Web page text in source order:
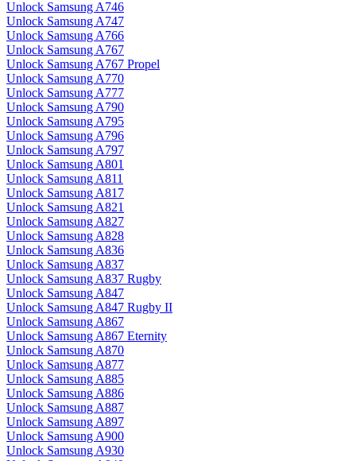
Unlock Samsung A746
Unlock Samsung A747
Unlock Samsung A766
Unlock Samsung A767
Unlock Samsung A767 Propel
Unlock Samsung A770
Unlock Samsung A777
Unlock Samsung A790
Unlock Samsung A795
Unlock Samsung A796
Unlock Samsung A797
Unlock Samsung A801
Unlock Samsung A811
Unlock Samsung A817
Unlock Samsung A821
Unlock Samsung A827
Unlock Samsung A828
Unlock Samsung A836
Unlock Samsung A837
Unlock Samsung A837 Rugby
Unlock Samsung A847
Unlock Samsung A847 Rugby II
Unlock Samsung A867
Unlock Samsung A867 Eternity
Unlock Samsung A870
Unlock Samsung A877
Unlock Samsung A885
Unlock Samsung A886
Unlock Samsung A887
Unlock Samsung A897
Unlock Samsung A900
Unlock Samsung A930